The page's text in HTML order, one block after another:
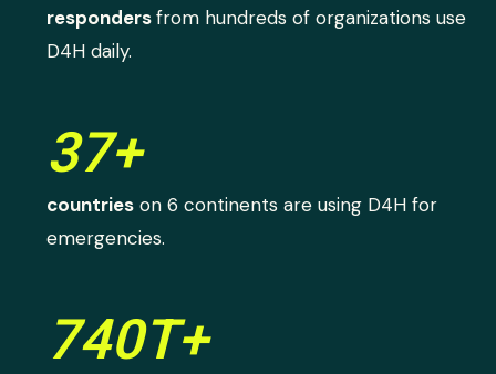
respondersfrom hundreds of organizations use
D4H daily.
37+
countries on 6 continents are using D4H for
emergencies.
740T+